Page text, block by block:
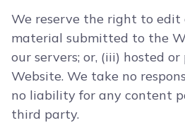
We reserve the right to edit
material submitted to the
our servers; or, (iii) hosted
Website. We take no
no liability for any content
third party.